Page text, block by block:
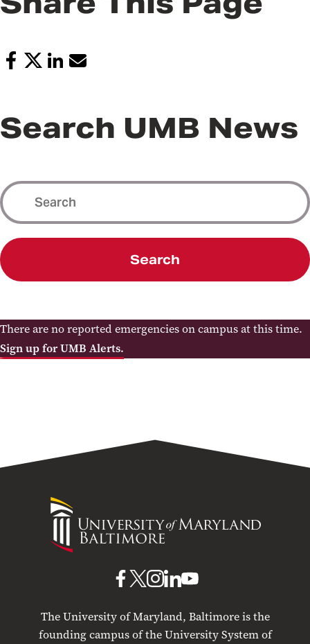
Search UMB News
Search
There are no reported emergencies on campus at this time.
Sign up for UMB Alerts.
University
of
Maryland
The University of Maryland, Baltimore is the
founding campus of the University System of
UMB
Facebook
UMBUMB
Instagram
UMB
LinkedIn
UMB